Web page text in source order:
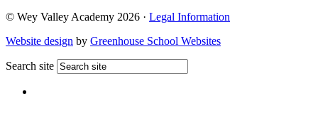
© Wey Valley Academy 2026 · Legal Information
Website design by Greenhouse School Websites
Search site